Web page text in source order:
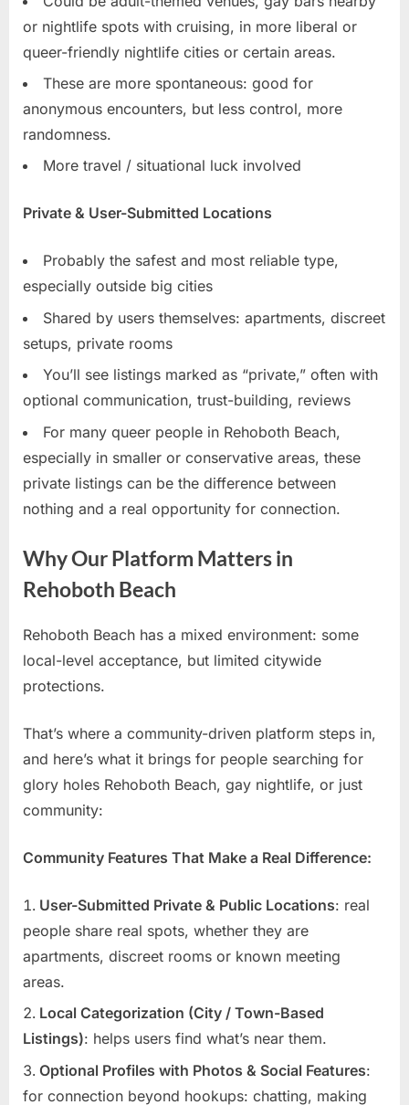
or nightlife spots with cruising, in more liberal or
queer-friendly nightlife cities or certain areas.
These are more spontaneous: good for
anonymous encounters, but less control, more
randomness.
More travel / situational luck involved
Private & User-Submitted Locations
Probably the safest and most reliable type,
especially outside big cities
Shared by users themselves: apartments, discreet
setups, private rooms
You’ll see listings marked as “private,” often with
optional communication, trust-building, reviews
For many queer people in Rehoboth Beach,
especially in smaller or conservative areas, these
private listings can be the difference between
nothing and a real opportunity for connection.
Why Our Platform Matters in
Rehoboth Beach
Rehoboth Beach has a mixed environment: some
local-level acceptance, but limited citywide
protections.
That’s where a community-driven platform steps in,
and here’s what it brings for people searching for
glory holes Rehoboth Beach, gay nightlife, or just
community:
Community Features That Make a Real Difference:
User-Submitted Private & Public Locations: real
people share real spots, whether they are
apartments, discreet rooms or known meeting
areas.
Local Categorization (City / Town-Based
Listings): helps users find what’s near them.
Optional Profiles with Photos & Social Features:
for connection beyond hookups: chatting, making